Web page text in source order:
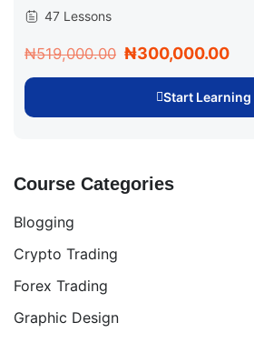
47 Lessons
₦519,000.00 ₦300,000.00
Start Learning
Course Categories
Blogging
Crypto Trading
Forex Trading
Graphic Design